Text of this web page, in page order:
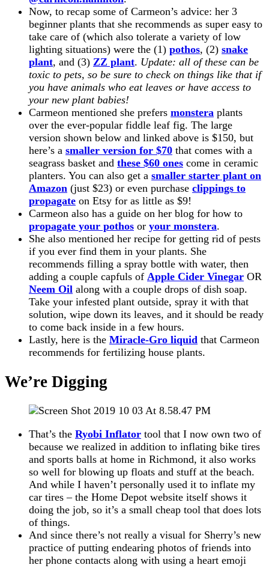
Now, to recap some of Carmeon’s advice: her 3
beginner plants that she recommends as super easy to
take care of (which also tolerate a variety of low
lighting situations) were the (1) pothos, (2) snake
plant, and (3) ZZ plant. Update: all of these can be
toxic to pets, so be sure to check on things like that if
you have animals who eat leaves or have access to
your new plant babies!
Carmeon mentioned she prefers monstera plants
over the ever-popular fiddle leaf fig. The large
version shown below and linked above is $150, but
here’s a smaller version for $70 that comes with a
seagrass basket and these $60 ones come in ceramic
planters. You can also get a smaller starter plant on
Amazon (just $23) or even purchase clippings to
propagate on Etsy for as little as $9!
Carmeon also has a guide on her blog for how to
propagate your pothos or your monstera.
She also mentioned her recipe for getting rid of pests
if you ever find them in your plants. She
recommends filling a spray bottle with water, then
adding a couple capfuls of Apple Cider Vinegar OR
Neem Oil along with a couple drops of dish soap.
Take your infested plant outside, spray it with that
solution, wipe down its leaves, and it should be ready
to come back inside in a few hours.
Lastly, here is the Miracle-Gro liquid that Carmeon
recommends for fertilizing house plants.
We’re Digging
That’s the Ryobi Inflator tool that I now own two of
because we realized in addition to inflating bike tires
and sports balls at home in Richmond, it also works
so well for blowing up floats and stuff at the beach.
And while I haven’t personally used it to inflate my
car tires – the Home Depot website itself shows it
doing the job, so it’s a small cheap tool that does lots
of things.
And since there’s not really a visual for Sherry’s new
practice of putting endearing photos of friends into
her phone contacts along with using a heart emoji